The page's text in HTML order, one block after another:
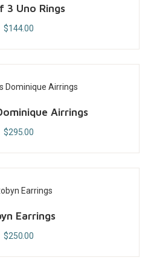
3 Uno Rings
$144.00
Airrings
$295.00
Earrings
$250.00